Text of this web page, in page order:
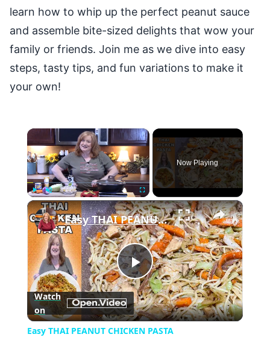
learn how to whip up the perfect peanut sauce
and assemble bite-sized delights that wow your
family or friends. Join me as we dive into easy
steps, tasty tips, and fun variations to make it
your own!
×
Play Unmute Fullscreen
Now Playing
×
Play
Video
Easy THAI PEANUT CHICKEN PASTA
Watch
on
Easy THAI PEANUT CHICKEN PASTA